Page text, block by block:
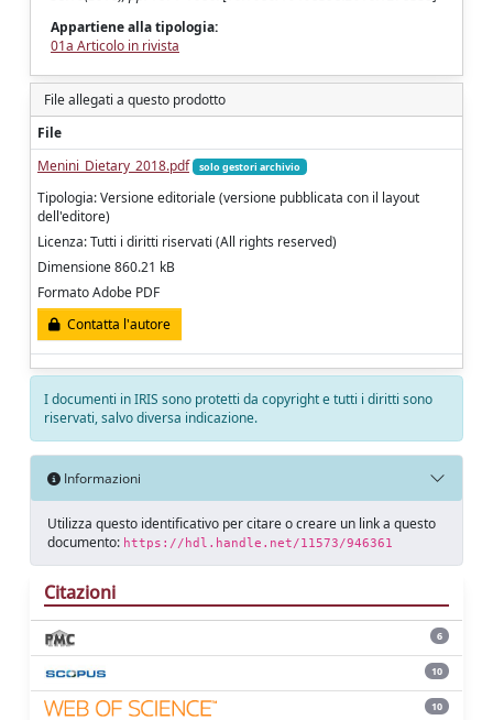
Appartiene alla tipologia:
01a Articolo in rivista
File allegati a questo prodotto
File
Menini_Dietary_2018.pdf
solo gestori archivio
Tipologia: Versione editoriale (versione pubblicata con il layout
dell'editore)
Licenza: Tutti i diritti riservati (All rights reserved)
Dimensione 860.21 kB
Formato Adobe PDF
Contatta l'autore
I documenti in IRIS sono protetti da copyright e tutti i diritti sono
riservati, salvo diversa indicazione.
Informazioni
Utilizza questo identificativo per citare o creare un link a questo
documento: https://hdl.handle.net/11573/946361
Citazioni
6
10
10